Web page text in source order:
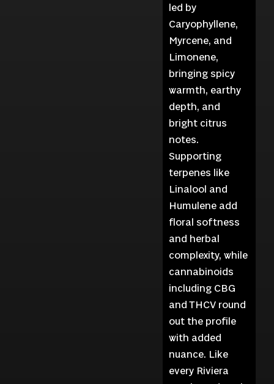
led by
Caryophyllene,
Myrcene, and
Limonene,
bringing spicy
warmth, earthy
depth, and
bright citrus
notes.
Supporting
terpenes like
Linalool and
Humulene add
floral softness
and herbal
complexity, while
cannabinoids
including CBG
and THCV round
out the profile
with added
nuance. Like
every Riviera